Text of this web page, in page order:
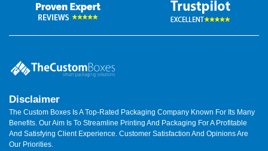
Disclaimer
The Custom Boxes Is A Top-Rated Packaging Company Known For Its Many
Benefits. Our Aim Is To Streamline Printing And Packaging For A Profitable
And Satisfying Client Experience. Customer Satisfaction And Opinions Are
Our Priorities.